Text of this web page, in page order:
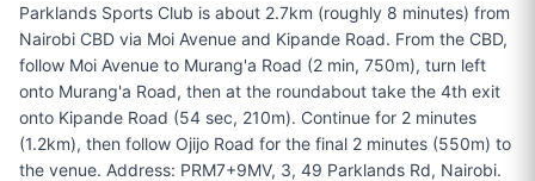
Parklands Sports Club is about 2.7km (roughly 8 minutes) from
Nairobi CBD via Moi Avenue and Kipande Road. From the CBD,
follow Moi Avenue to Murang'a Road (2 min, 750m), turn left
onto Murang'a Road, then at the roundabout take the 4th exit
onto Kipande Road (54 sec, 210m). Continue for 2 minutes
(1.2km), then follow Ojijo Road for the final 2 minutes (550m) to
the venue. Address: PRM7+9MV, 3, 49 Parklands Rd, Nairobi.